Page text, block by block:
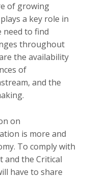
of growing
a key role in
need to find
throughout
the availability
of
and the
on
is more and
To comply with
and the Critical
have to share